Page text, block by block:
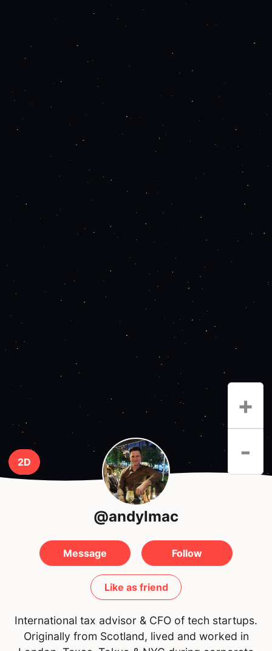
2D
+
-
@andylmac
Message Follow
Like as friend
International tax advisor & CFO of tech startups.
Originally from Scotland, lived and worked in